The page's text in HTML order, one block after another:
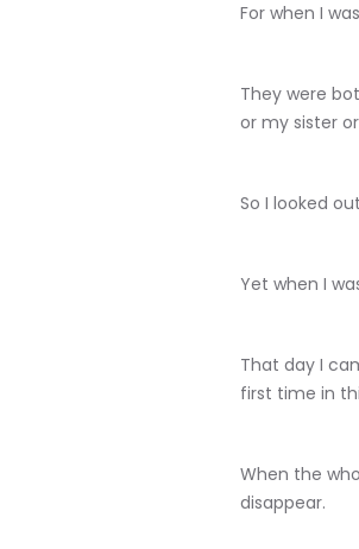
For when I
They were
or my sister
So I looked
Yet when I
That day I
first time in
When the
disappear.